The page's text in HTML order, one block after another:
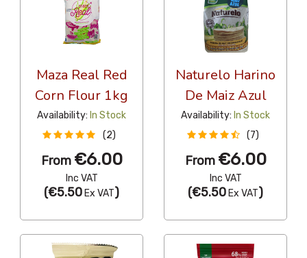
Maza Real Red
Corn Flour 1kg
Availability: In Stock
(2)
From €6.00
Inc VAT
(€5.50 Ex VAT)
Naturelo Harino
De Maiz Azul
Availability: In Stock
(7)
From €6.00
Inc VAT
(€5.50 Ex VAT)